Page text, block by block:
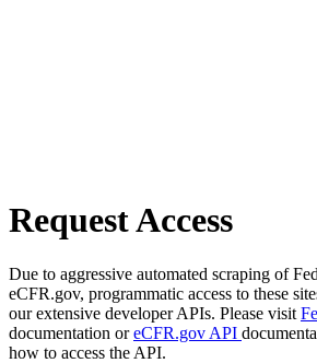
Request Access
Due to aggressive automated scraping of
eCFR.gov, programmatic access to these
our extensive developer APIs. Please visit
documentation oreCFR.gov API
how to access the API.